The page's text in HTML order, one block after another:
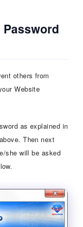
others from
Website
as explained in
Then next
she will be asked